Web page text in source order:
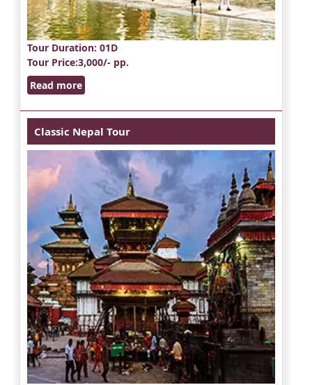
Tour Duration: 01D
Tour Price:3,000/- pp.
Read more
Classic Nepal Tour